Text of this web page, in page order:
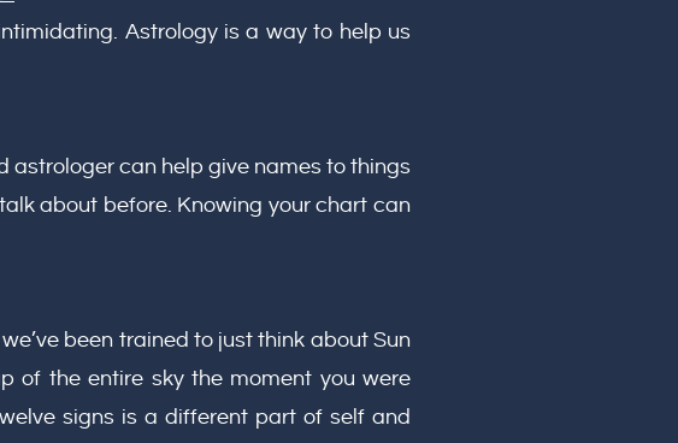
Astrology is a way to help us
can help give names to things
about before. Knowing your chart can
been trained to just think about Sun
of the entire sky the moment you were
signs is a different part of self and